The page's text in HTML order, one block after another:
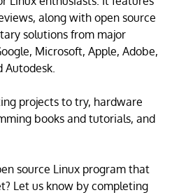
along with open source
solutions from major
Microsoft, Apple, Adobe,
Autodesk.
projects to try, hardware
books and tutorials, and
source Linux program that
Let us know by completing